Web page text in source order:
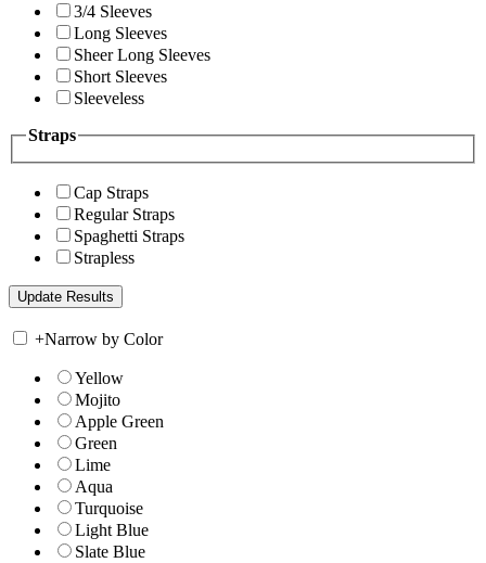
3/4 Sleeves
Long Sleeves
Sheer Long Sleeves
Short Sleeves
Sleeveless
Straps
Cap Straps
Regular Straps
Spaghetti Straps
Strapless
+Narrow by Color
Yellow
Mojito
Apple Green
Green
Lime
Aqua
Turquoise
Light Blue
Slate Blue